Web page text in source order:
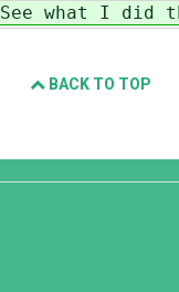
See what I did
BACK TO TOP